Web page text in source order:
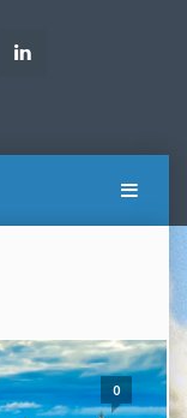
Google
0